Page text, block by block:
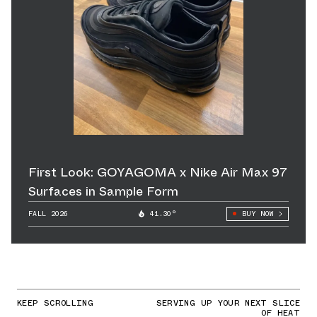
First Look: GOYAGOMA x Nike Air Max 97
Surfaces in Sample Form
FALL 2026 41.30° BUY NOW
KEEP SCROLLING SERVING UP YOUR NEXT SLICE
OF HEAT